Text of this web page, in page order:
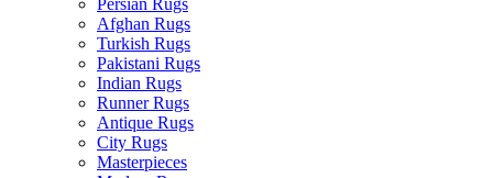
Persian Rugs
Afghan Rugs
Turkish Rugs
Pakistani Rugs
Indian Rugs
Runner Rugs
Antique Rugs
City Rugs
Masterpieces